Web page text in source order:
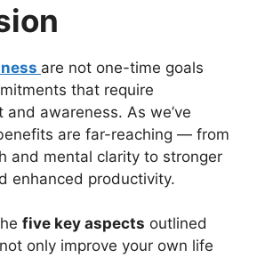
are not one-time goals
that require
awareness. As we’ve
are far-reaching — from
and mental clarity to stronger
enhanced productivity.
five key aspects outlined
only improve your own life